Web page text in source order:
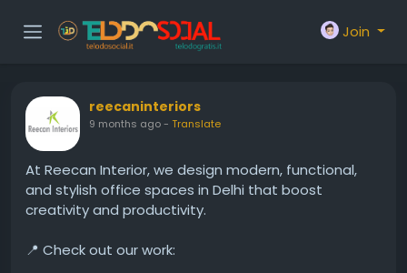
Join
reecaninteriors
9 months ago- Translate
At Reecan Interior, we design modern, functional,
and stylish office spaces in Delhi that boost
creativity and productivity.
📍 Check out our work: